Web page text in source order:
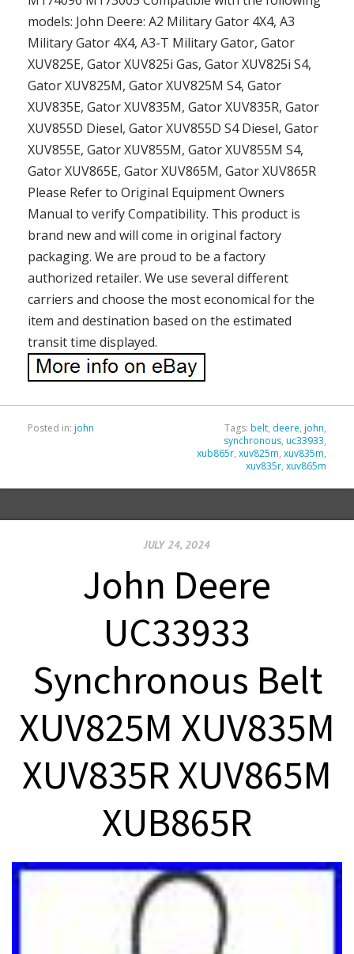
models: John Deere: A2 Military Gator 4X4, A3
Military Gator 4X4, A3-T Military Gator, Gator
XUV825E, Gator XUV825i Gas, Gator XUV825i S4,
Gator XUV825M, Gator XUV825M S4, Gator
XUV835E, Gator XUV835M, Gator XUV835R, Gator
XUV855D Diesel, Gator XUV855D S4 Diesel, Gator
XUV855E, Gator XUV855M, Gator XUV855M S4,
Gator XUV865E, Gator XUV865M, Gator XUV865R
Please Refer to Original Equipment Owners
Manual to verify Compatibility. This product is
brand new and will come in original factory
packaging. We are proud to be a factory
authorized retailer. We use several different
carriers and choose the most economical for the
item and destination based on the estimated
transit time displayed.
Posted in: john Tags: belt, deere, john,
synchronous, uc33933,
xub865r, xuv825m, xuv835m,
xuv835r, xuv865m
JULY 24, 2024
John Deere
UC33933
Synchronous Belt
XUV825M XUV835M
XUV835R XUV865M
XUB865R